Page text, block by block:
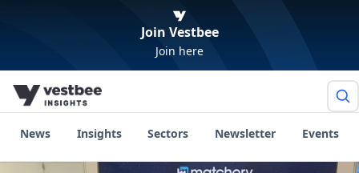
Join Vestbee
Join here
News Insights Sectors Newsletter Events